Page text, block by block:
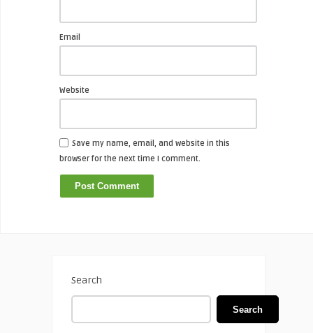
Email
Website
Save my name, email, and website in this
browser for the next time I comment.
Search
Search